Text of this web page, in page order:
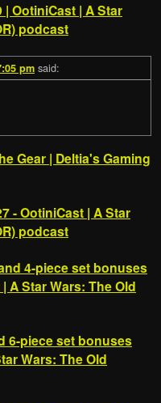
OotiniCast | A Star
podcast
pm said:
Gear | Deltia's Gaming
- OotiniCast | A Star
podcast
4-piece set bonuses
A Star Wars: The Old
6-piece set bonuses
Wars: The Old